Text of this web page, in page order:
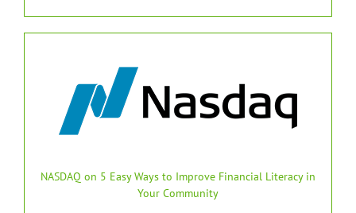
NASDAQ on 5 Easy Ways to Improve Financial Literacy in
Your Community